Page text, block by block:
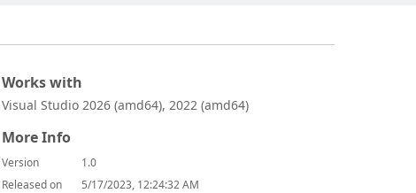
Works with
Visual Studio 2026 (amd64), 2022 (amd64)
More Info
Version
1.0
Released on
5/17/2023, 12:24:32 AM